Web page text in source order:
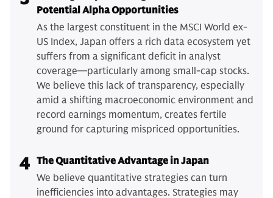
Potential Alpha Opportunities
As the largest constituent in the MSCI World ex-
US Index, Japan offers a rich data ecosystem yet
suffers from a significant deficit in analyst
coverage—particularly among small-cap stocks.
We believe this lack of transparency, especially
amid a shifting macroeconomic environment and
record earnings momentum, creates fertile
ground for capturing mispriced opportunities.
4 The Quantitative Advantage in Japan
We believe quantitative strategies can turn
inefficiencies into advantages. Strategies may